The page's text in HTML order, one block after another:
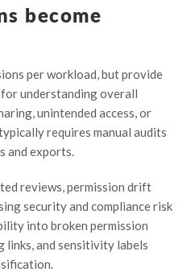
become
per workload, but provide
understanding overall
unintended access, or
requires manual audits
and exports.
reviews, permission drift
security and compliance risk
into broken permission
links, and sensitivity labels